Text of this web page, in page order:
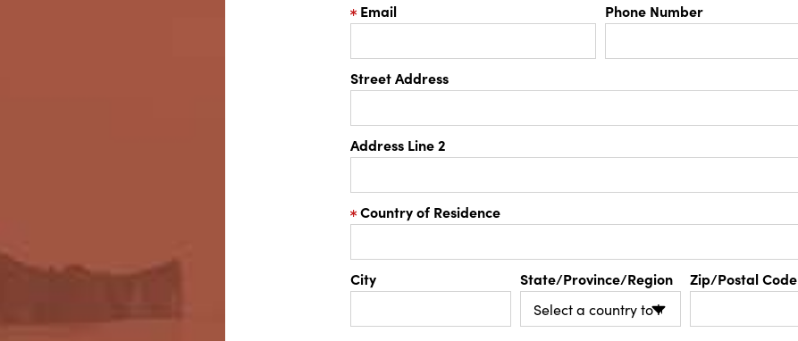
Email
Phone Number
Street Address
Address Line 2
Country of Residence
City State/Province/Region Zip/Postal Code